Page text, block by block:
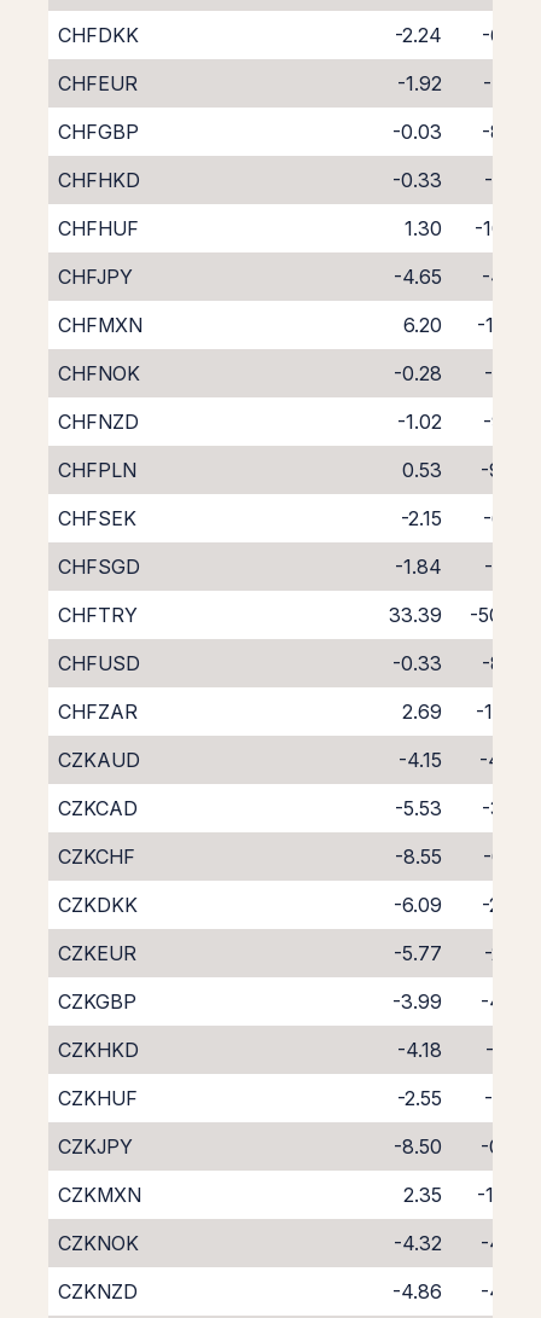
CHFDKK
-2.24
-6.79
CHFEUR
-1.92
-7.24
CHFGBP
-0.03
-8.95
CHFHKD
-0.33
-8.81
CHFHUF
1.30
-10.55
CHFJPY
-4.65
-4.35
CHFMXN
6.20
-16.31
CHFNOK
-0.28
-8.71
CHFNZD
-1.02
-9.25
CHFPLN
0.53
-9.78
CHFSEK
-2.15
-6.85
CHFSGD
-1.84
-7.57
CHFTRY
33.39
-50.78
CHFUSD
-0.33
-8.62
CHFZAR
2.69
-11.98
CZKAUD
-4.15
-4.43
CZKCAD
-5.53
-3.20
CZKCHF
-8.55
-0.41
CZKDKK
-6.09
-2.49
CZKEUR
-5.77
-2.95
CZKGBP
-3.99
-4.77
CZKHKD
-4.18
-4.51
CZKHUF
-2.55
-6.25
CZKJPY
-8.50
-0.06
CZKMXN
2.35
-12.01
CZKNOK
-4.32
-4.54
CZKNZD
-4.86
-4.96